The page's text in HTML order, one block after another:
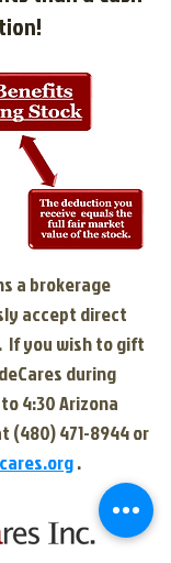
a brokerage
accept direct
If you wish to gift
during
4:30 Arizona
(480) 471-8944or
.